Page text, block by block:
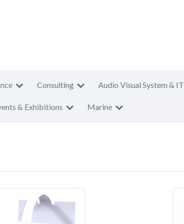
Consulting Audio Visual System & IT
& Exhibitions Marine